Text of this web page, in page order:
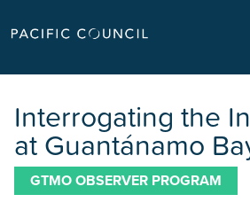
Interrogating the
at Guantánamo
GTMO OBSERVER PROGRAM